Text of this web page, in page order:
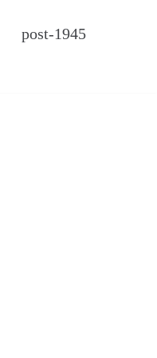
post-1945